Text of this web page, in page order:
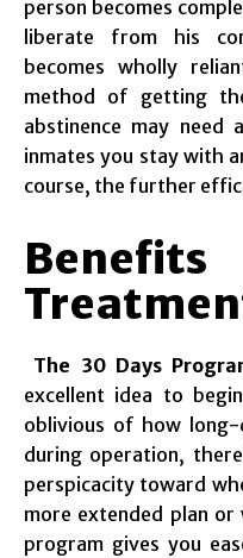
person becomes
liberate from his
becomes wholly
method of getting
abstinence may need
inmates you stay with
course, the further
The 30 Days
excellent idea to
oblivious of how
during operation,
perspicacity toward
more extended plan
program gives you